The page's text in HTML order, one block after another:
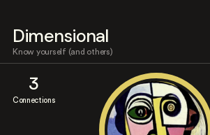
Dimensional
Know yourself (and others)
3
Connections